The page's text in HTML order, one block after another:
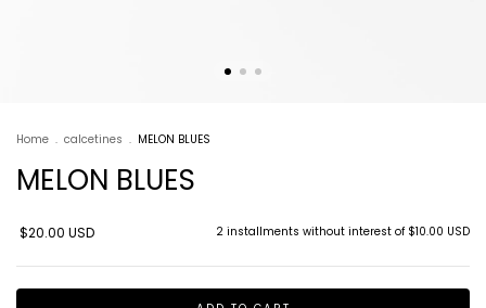
Home . calcetines . MELON BLUES
MELON BLUES
$20.00 USD 2 installments without interest of $10.00 USD